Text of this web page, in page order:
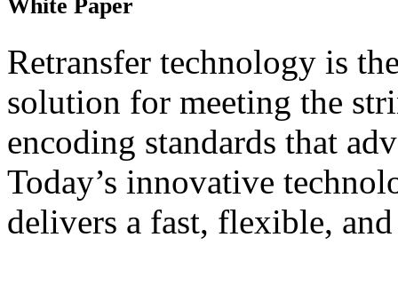
White Paper
Retransfer technology is
solution for meeting the
encoding standards that
Today’s innovative
delivers a fast, flexible,